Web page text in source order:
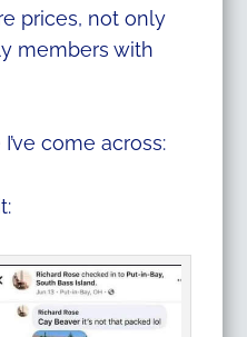
prices, not only
members with
come across: